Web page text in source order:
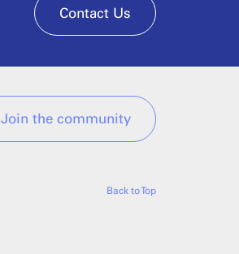
Contact Us
Join the community
Back to Top